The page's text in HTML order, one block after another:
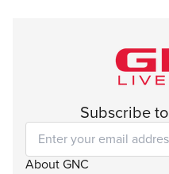
Subscribe
About GNC